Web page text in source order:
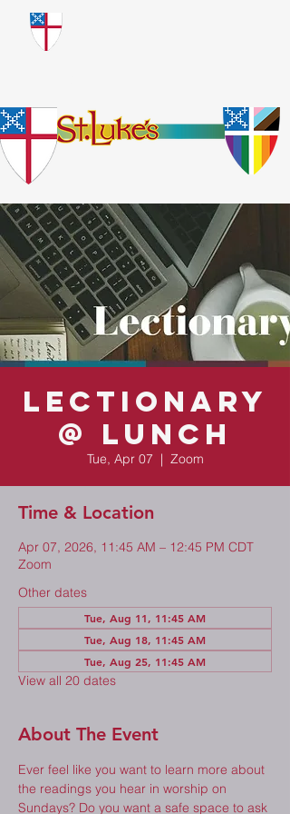
​God Loves Everyone.
No Exceptions.
Lectionary
@ Lunch
Tue, Apr 07
  |
Zoom
Time & Location
Apr 07, 2026, 11:45 AM – 12:45 PM CDT
Zoom
Other dates
Tue, Aug 11, 11:45 AM
Tue, Aug 18, 11:45 AM
Tue, Aug 25, 11:45 AM
View all 20 dates
About The Event
Ever feel like you want to learn more about
the readings you hear in worship on
Sundays? Do you want a safe space to ask